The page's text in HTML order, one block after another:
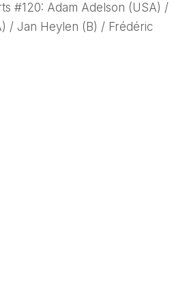
#120: Adam Adelson (USA) /
/ Jan Heylen (B) / Frédéric